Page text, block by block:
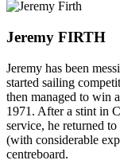
Jeremy FIRTH
Jeremy has been
started sailing
then managed to win
1971. After a stint in
service, he returned
(with considerable
centreboard.